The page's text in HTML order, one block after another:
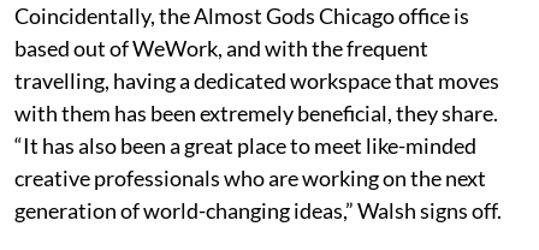
Coincidentally, the Almost Gods Chicago office is
based out of WeWork, and with the frequent
travelling, having a dedicated workspace that moves
with them has been extremely beneficial, they share.
“It has also been a great place to meet like-minded
creative professionals who are working on the next
generation of world-changing ideas,” Walsh signs off.